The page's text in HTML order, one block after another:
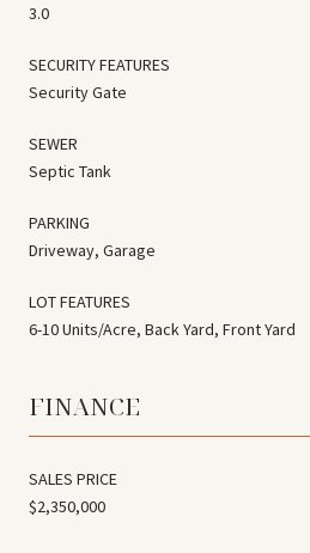
3.0
SECURITY FEATURES
Security Gate
SEWER
Septic Tank
PARKING
Driveway, Garage
LOT FEATURES
6-10 Units/Acre, Back Yard, Front Yard
FINANCE
SALES PRICE
$2,350,000